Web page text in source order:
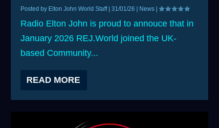
Posted by Elton John World Staff|31/01/26 News |
Radio Elton John is proud to annouce that in
January 2026 REJ.World joined the UK-
based Community...
READ MORE